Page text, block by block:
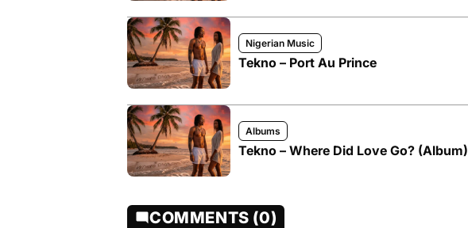
Nigerian Music
Tekno – Port Au Prince
Albums
Tekno – Where Did Love Go? (Album)
COMMENTS (0)